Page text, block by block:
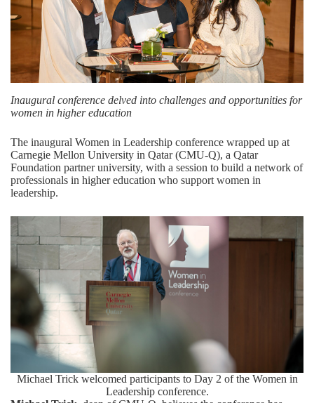
Inaugural conference delved into challenges and opportunities for
women in higher education
The inaugural Women in Leadership conference wrapped up at
Carnegie Mellon University in Qatar (CMU-Q), a Qatar
Foundation partner university, with a session to build a network of
professionals in higher education who support women in
leadership.
Michael Trick welcomed participants to Day 2 of the Women in
Leadership conference.